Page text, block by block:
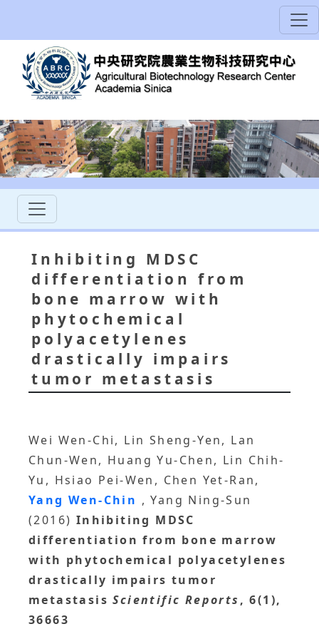
Inhibiting MDSC
differentiation from
bone marrow with
phytochemical
polyacetylenes
drastically impairs
tumor metastasis
Wei Wen-Chi, Lin Sheng-Yen, Lan
Chun-Wen, Huang Yu-Chen, Lin Chih-
Yu, Hsiao Pei-Wen, Chen Yet-Ran,
Yang Wen-Chin , Yang Ning-Sun
(2016) Inhibiting MDSC
differentiation from bone marrow
with phytochemical polyacetylenes
drastically impairs tumor
metastasis Scientific Reports , 6(1),
36663